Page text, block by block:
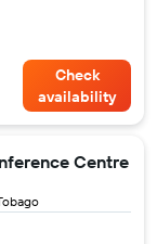
Check
availability
Centre